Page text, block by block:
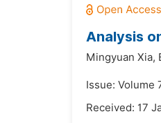
Analysis
Mingyuan Xia,
Issue: Volume
Received: 17